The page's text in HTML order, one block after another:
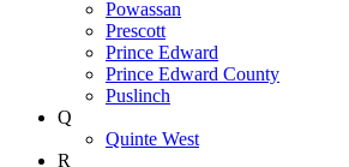
Powassan
Prescott
Prince Edward
Prince Edward County
Puslinch
Q
Quinte West
R